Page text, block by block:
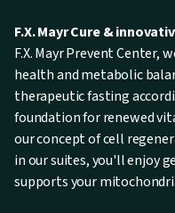
F.X. Mayr Cure &
F.X. Mayr Prevent Center,
health and metabolic
therapeutic fasting
foundation for renewed
our concept of cell
in our suites, you'll enjoy
supports your